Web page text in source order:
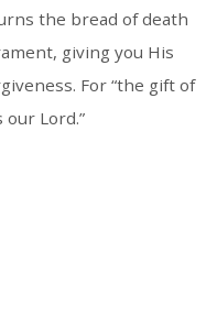
the bread of death
giving you His
For “the gift of
Lord.”